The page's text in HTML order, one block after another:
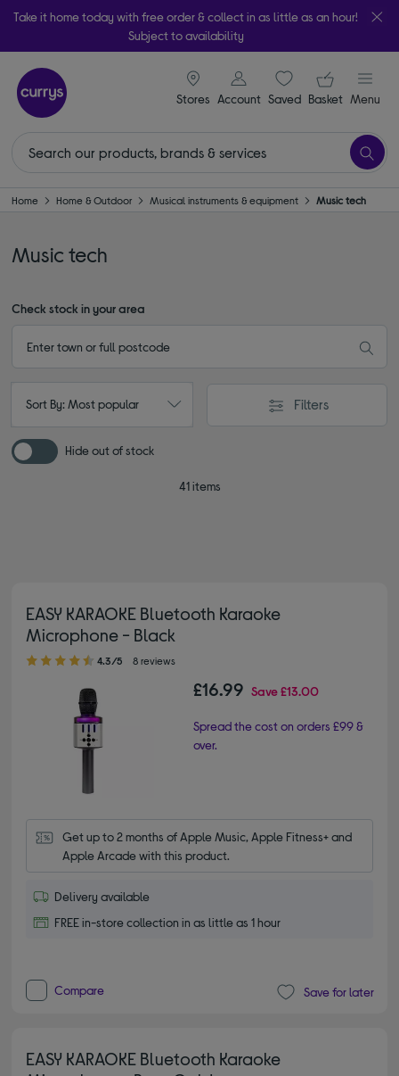
Take it home today with free order & collect in as little as an hour!
Subject to availability
Stores
signin icon
Account Saveditems
Your
Basket Menu
Home Home & Outdoor Musical instruments & equipment Music tech
Music tech
Check stock in your area
Sort By: Most popular Filters
Hide out of stock
41 items
EASY KARAOKE Bluetooth Karaoke
Microphone - Black
4.30 out of 5 stars
4.3/5 8 reviews
£16.99 Save£13.00
Spread the cost on orders £99 &
over.
Get up to 2 months of Apple Music, Apple Fitness+ and
Apple Arcade with this product.
Delivery available
FREE in-store collection in as little as 1 hour
Compare Save for later
EASY KARAOKE Bluetooth Karaoke